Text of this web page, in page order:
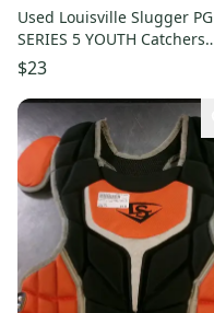
Used Louisville Slugger PG
SERIES 5 YOUTH Catchers
Chest Protector Navy Blue
Youth 11849-S000042163
$23